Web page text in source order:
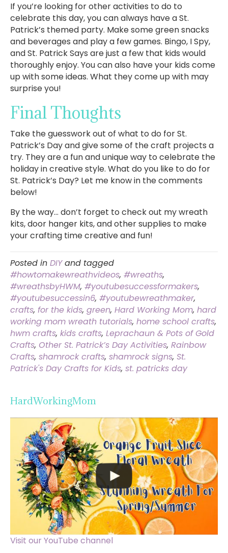
If you’re looking for other activities to do to
celebrate this day, you can always have a St.
Patrick’s themed party. Make some green snacks
and beverages and play a few games. Bingo, I Spy,
and St. Patrick Says are just a few that kids would
thoroughly enjoy. You can also have your kids come
up with some ideas. What they come up with may
surprise you!
Final Thoughts
Take the guesswork out of what to do for St.
Patrick’s Day and give some of the craft projects a
try. They are a fun and unique way to celebrate the
holiday in creative style. What do you like to do for
St. Patrick’s Day? Let me know in the comments
below!
By the way… don’t forget to check out my wreath
kits, door hanger kits, and other supplies to make
your crafting time creative and fun!
Posted in DIYand tagged
#howtomakewreathvideos, #wreaths,
#wreathsbyHWM, #youtubesuccessformakers,
#youtubesuccessin6, #youtubewreathmaker,
crafts, for the kids, green, Hard Working Mom, hard
working mom wreath tutorials, home school crafts,
hwm crafts, kids crafts, Leprachaun & Pots of Gold
Crafts, Other St. Patrick’s Day Activities, Rainbow
Crafts, shamrock crafts, shamrock signs, St.
Patrick's Day Crafts for Kids, st. patricks day
HardWorkingMom
Visit our YouTube channel